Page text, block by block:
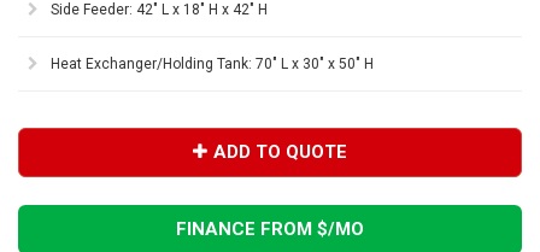
Side Feeder: 42" L x 18" H x 42" H
Heat Exchanger/Holding Tank: 70" L x 30" x 50" H
ADD TO QUOTE
FINANCE FROM $/MO